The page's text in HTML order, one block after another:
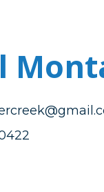
802